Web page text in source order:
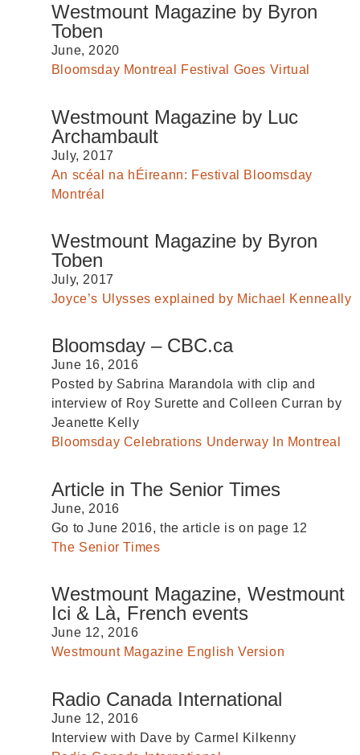
Westmount Magazine by Luc
Archambault
July, 2017
An scéal na hÉireann: Festival Bloomsday
Montréal
Westmount Magazine by Byron
Toben
July, 2017
Joyce’s Ulysses explained by Michael Kenneally
Bloomsday – CBC.ca
June 16, 2016
Posted by Sabrina Marandola with clip and
interview of Roy Surette and Colleen Curran by
Jeanette Kelly
Bloomsday Celebrations Underway In Montreal
Article in The Senior Times
June, 2016
Go to June 2016, the article is on page 12
The Senior Times
Westmount Magazine, Westmount
Ici & Là, French events
June 12, 2016
Westmount Magazine English Version
Radio Canada International
June 12, 2016
Interview with Dave by Carmel Kilkenny
Westmount Magazine by Byron
Toben
June, 2020
Bloomsday Montreal Festival Goes Virtual